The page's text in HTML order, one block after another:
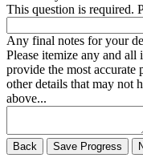
This question is required.
Any final notes for your
Please itemize any and
provide the most
other details that may not
above...
Back Save Progress